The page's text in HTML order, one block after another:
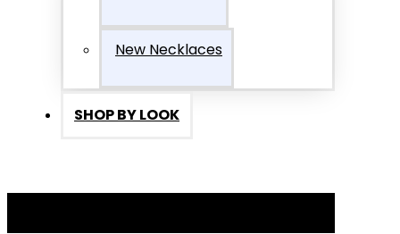
New Necklaces
SHOP BY LOOK